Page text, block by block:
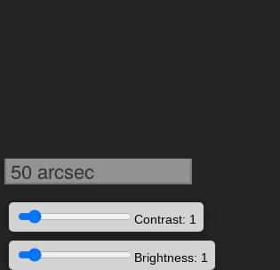
50 arcsec
Contrast: 1
Brightness: 1